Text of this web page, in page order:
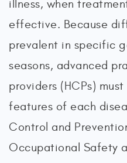
illness, when
effective. Because
prevalent in specific
seasons, advanced
providers (HCPs)
features of each
Control and
Occupational Safety